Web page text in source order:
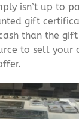
isn’t up to
gift
than the
to sell your